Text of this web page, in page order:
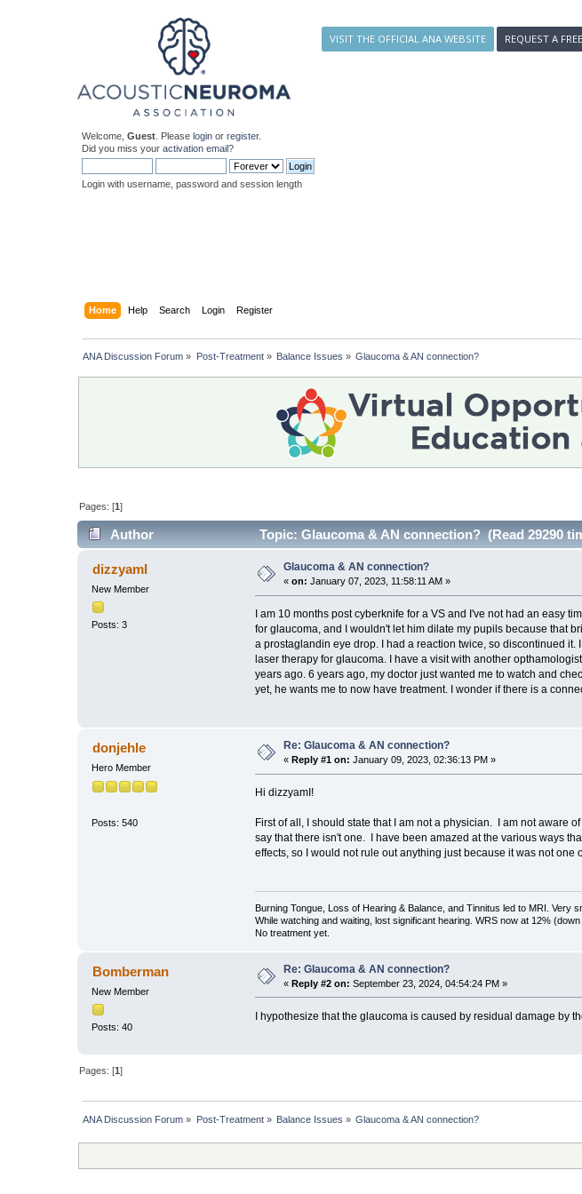
VISIT THE OFFICIAL ANA WEBSITE REQUEST A
Welcome,Guest . Pleaselogin orregister.
Did you miss youractivation email?
Login with username, password and session length
Home Help Search Login Register
ANA Discussion Forum » Post-Treatment» Balance Issues » Glaucoma & AN connection?
Pages: [1]
Author Topic: Glaucoma & AN connection? (Read 29290
dizzyamI
New Member
Posts: 3
Glaucoma & AN connection?
«on: January 07, 2023, 11:58:11 AM »
I am 10 months post cyberknife for a VS and I've not had an easy
for glaucoma, and I wouldn't let him dilate my pupils because that
a prostaglandin eye drop. I had a reaction twice, so discontinued
laser therapy for glaucoma. I have a visit with another
years ago. 6 years ago, my doctor just wanted me to watch and
yet, he wants me to now have treatment. I wonder if there is a
donjehle
Hero Member
Posts: 540
Re: Glaucoma & AN connection?
« Reply #1 on: January 09, 2023, 02:36:13 PM »
Hi dizzyamI!
First of all, I should state that I am not a physician. I am not aware
say that there isn't one. I have been amazed at the various ways
effects, so I would not rule out anything just because it was not
Burning Tongue, Loss of Hearing & Balance, and Tinnitus led to MRI. Very
While watching and waiting, lost significant hearing. WRS now at 12%
No treatment yet.
Bomberman
New Member
Posts: 40
Re: Glaucoma & AN connection?
«Reply #2 on: September 23, 2024, 04:54:24 PM »
I hypothesize that the glaucoma is caused by residual damage by
Pages: [1]
ANA Discussion Forum » Post-Treatment» Balance Issues » Glaucoma & AN connection?